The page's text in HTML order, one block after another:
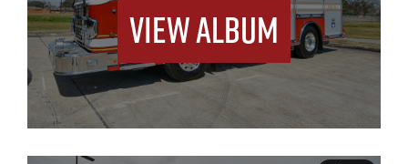
View Album